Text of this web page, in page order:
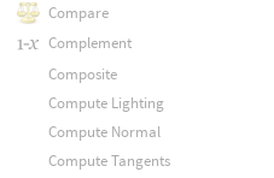
Compare
Complement
Composite
Compute Lighting
Compute Normal
Compute Tangents